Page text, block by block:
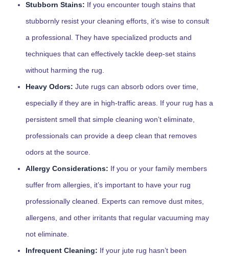
Stubborn Stains: If you encounter tough stains that
stubbornly resist your cleaning efforts, it’s wise to consult
a professional. They have specialized products and
techniques that can effectively tackle deep-set stains
without harming the rug.
Heavy Odors: Jute rugs can absorb odors over time,
especially if they are in high-traffic areas. If your rug has a
persistent smell that simple cleaning won’t eliminate,
professionals can provide a deep clean that removes
odors at the source.
Allergy Considerations: If you or your family members
suffer from allergies, it’s important to have your rug
professionally cleaned. Experts can remove dust mites,
allergens, and other irritants that regular vacuuming may
not eliminate.
Infrequent Cleaning: If your jute rug hasn’t been